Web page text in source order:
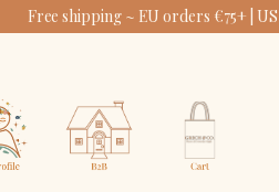
Free shipping ~ EU orders €75+ |
account